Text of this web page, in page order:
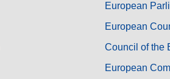
European
European
Council of the
European